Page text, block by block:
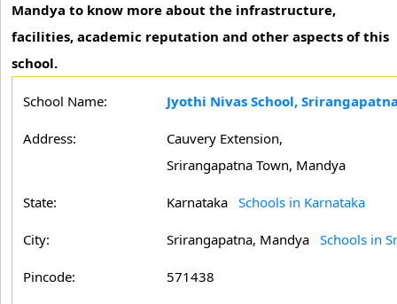
Mandya to know more about the infrastructure,
facilities, academic reputation and other aspects of this
school.
School Name: Jyothi Nivas School,
Address:
Cauvery Extension,
Srirangapatna Town, Mandya
State: Karnataka Schools in Karnataka
City: Srirangapatna, Mandya Schools in
Pincode: 571438